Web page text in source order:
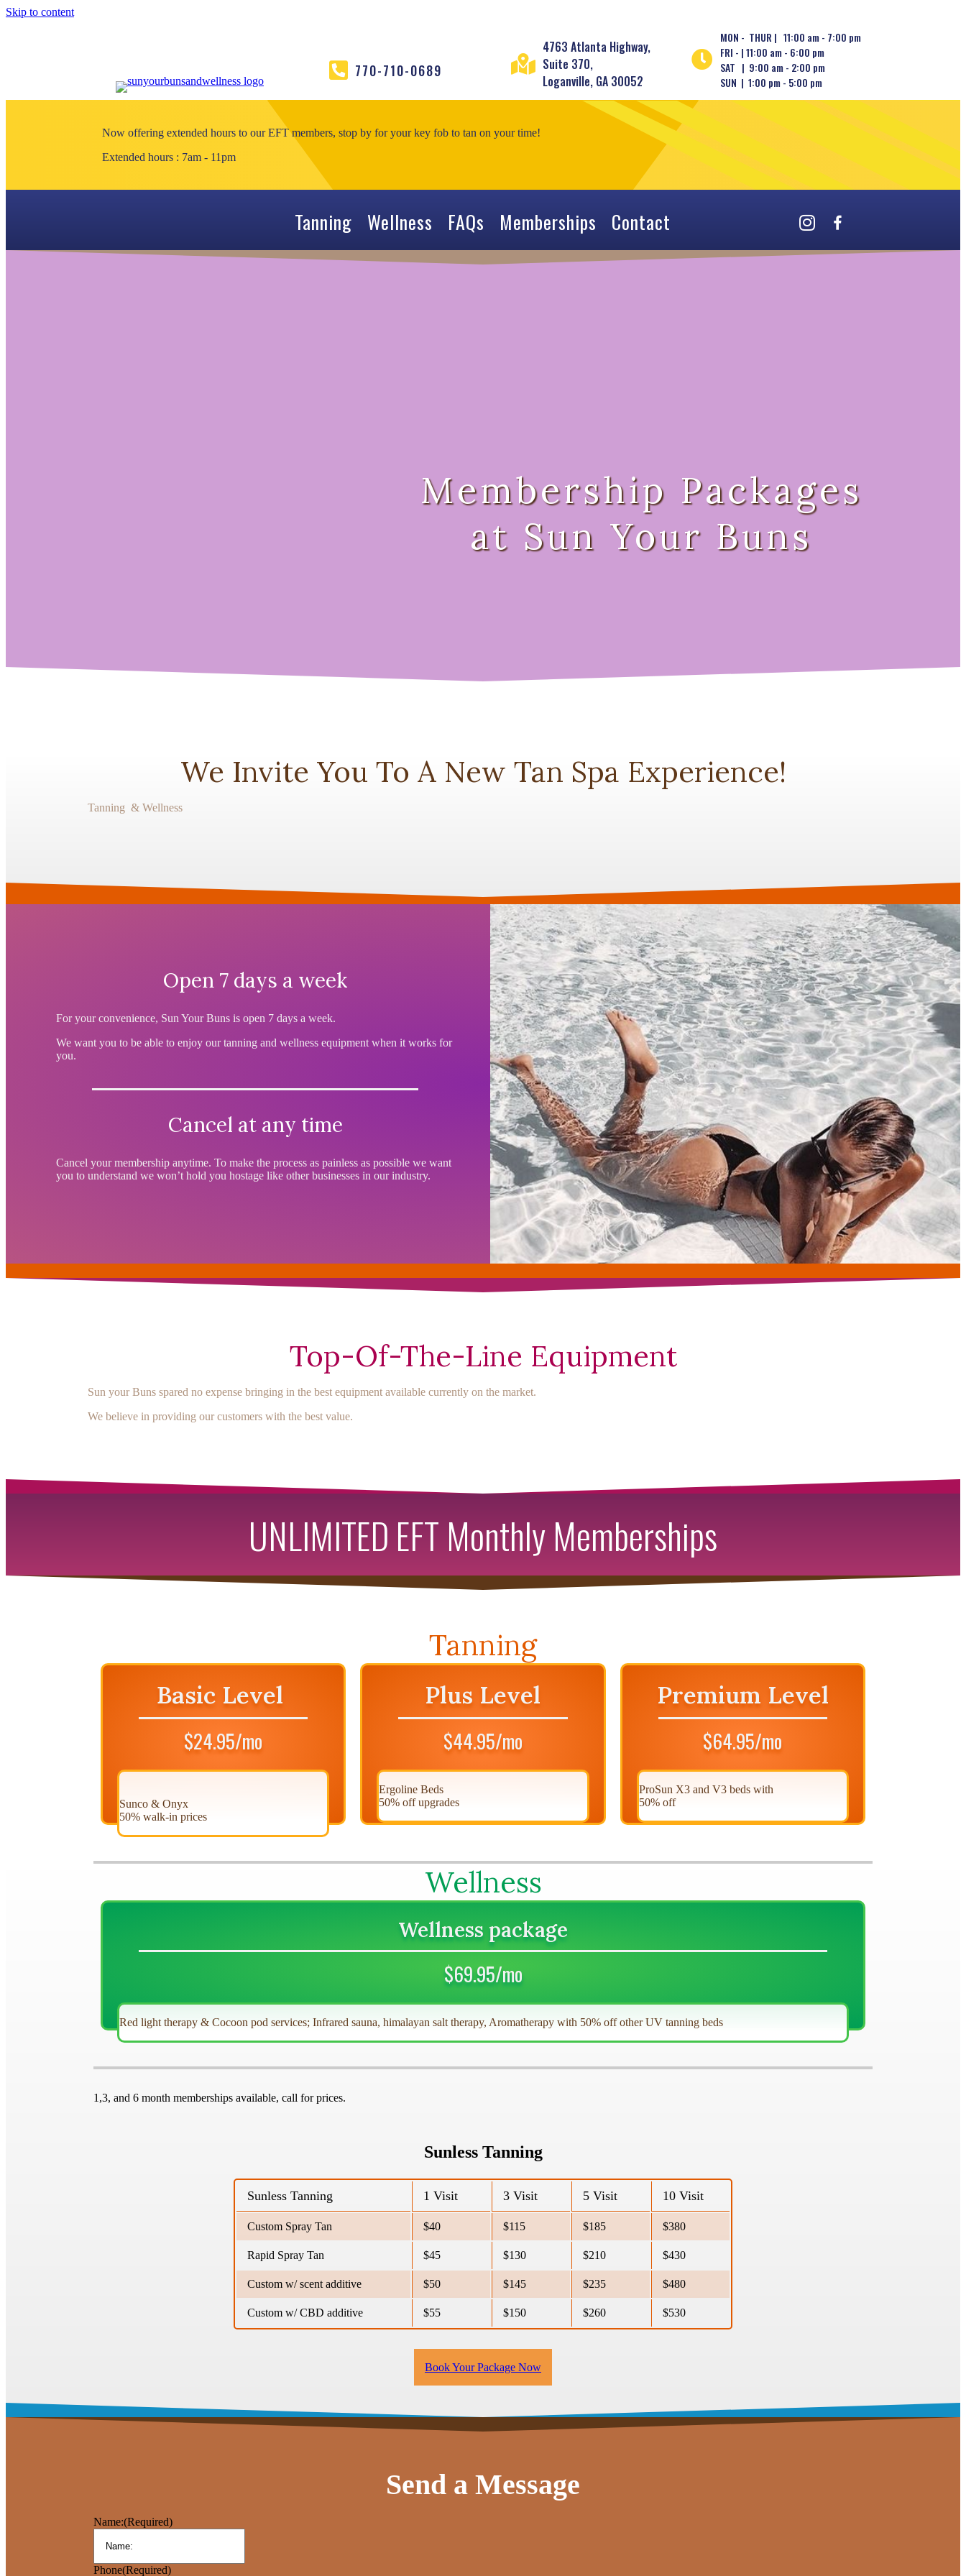
Skip to content
770-710-0689
4763 Atlanta Highway,
Suite 370,
Loganville, GA 30052
MON - THUR | 11:00 am - 7:00 pm
FRI - | 11:00 am - 6:00 pm
SAT | 9:00 am - 2:00 pm
SUN | 1:00 pm - 5:00 pm
Now offering extended hours to our EFT members, stop by for your key fob to tan on your time!
Extended hours : 7am - 11pm
Tanning Wellness FAQs Memberships Contact
Membership Packages
at Sun Your Buns
We Invite You To A New Tan Spa Experience!
Tanning & Wellness
Open 7 days a week
For your convenience, Sun Your Buns is open 7 days a week.
We want you to be able to enjoy our tanning and wellness equipment when it works for
you.
Cancel at any time
Cancel your membership anytime. To make the process as painless as possible we want
you to understand we won’t hold you hostage like other businesses in our industry.
Top-Of-The-Line Equipment
Sun your Buns spared no expense bringing in the best equipment available currently on the market.
We believe in providing our customers with the best value.
UNLIMITED EFT Monthly Memberships
Tanning
Basic Level
$24.95/mo
Sunco & Onyx
50% walk-in prices
Plus Level
$44.95/mo
Ergoline Beds
50% off upgrades
Premium Level
$64.95/mo
ProSun X3 and V3 beds with
50% off
Wellness
Wellness package
$69.95/mo
Red light therapy & Cocoon pod services; Infrared sauna, himalayan salt therapy, Aromatherapy with 50% off other UV tanning beds
1,3, and 6 month memberships available, call for prices.
Sunless Tanning
Sunless Tanning 1 Visit 3 Visit 5 Visit 10 Visit
Custom Spray Tan $40 $115 $185 $380
Rapid Spray Tan $45 $130 $210 $430
Custom w/ scent additive $50 $145 $235 $480
Custom w/ CBD additive $55 $150 $260 $530
Book Your Package Now
Send a Message
Name:(Required)
Phone(Required)